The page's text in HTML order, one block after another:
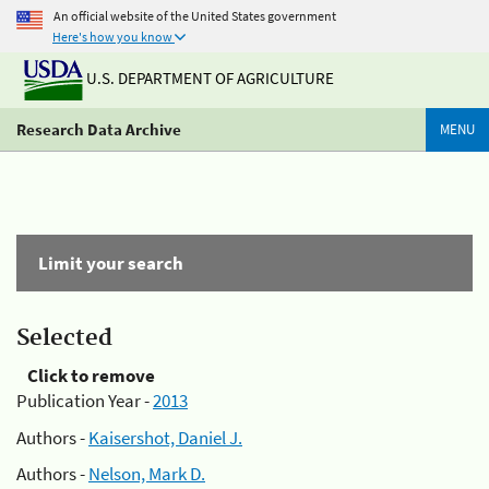
An official website of the United States government
Here's how you know
U.S. DEPARTMENT OF AGRICULTURE
Research Data Archive MENU
Limit your search
Selected
Click to remove
Publication Year -2013
Authors -Kaisershot, Daniel J.
Authors -Nelson, Mark D.